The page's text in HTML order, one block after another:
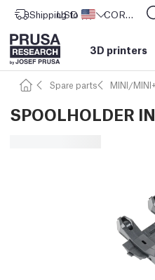
Shipping to United States
USD ($) CORE One L: Now In Stock!
3D printers
Spare parts MINI/
SPOOLHOLDER